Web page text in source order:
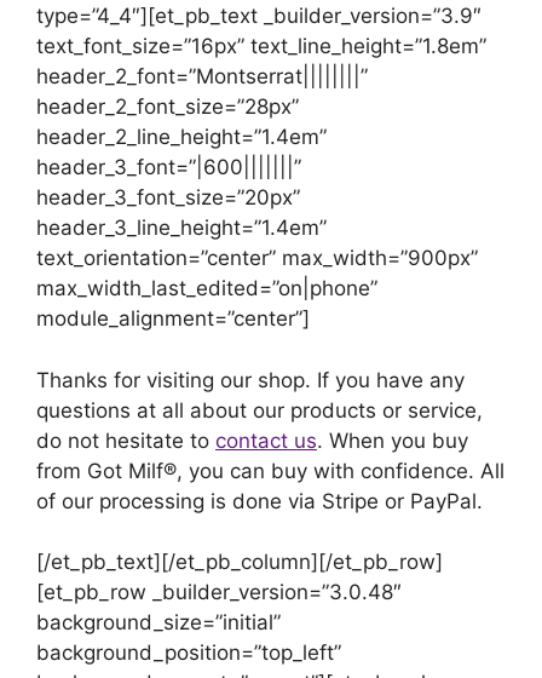
type=”4_4″][et_pb_text _builder_version=”3.9″
text_font_size=”16px” text_line_height=”1.8em”
header_2_font=”Montserrat||||||||”
header_2_font_size=”28px”
header_2_line_height=”1.4em”
header_3_font=”|600|||||||”
header_3_font_size=”20px”
header_3_line_height=”1.4em”
text_orientation=”center” max_width=”900px”
max_width_last_edited=”on|phone”
module_alignment=”center”]
Thanks for visiting our shop. If you have any
questions at all about our products or service,
do not hesitate to contact us. When you buy
from Got Milf®, you can buy with confidence. All
of our processing is done via Stripe or PayPal.
[/et_pb_text][/et_pb_column][/et_pb_row]
[et_pb_row _builder_version=”3.0.48″
background_size=”initial”
background_position=”top_left”